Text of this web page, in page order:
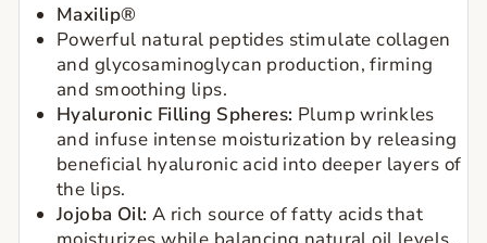
Maxilip®
Powerful natural peptides stimulate collagen
and glycosaminoglycan production, firming
and smoothing lips.
Hyaluronic Filling Spheres: Plump wrinkles
and infuse intense moisturization by releasing
beneficial hyaluronic acid into deeper layers of
the lips.
Jojoba Oil: A rich source of fatty acids that